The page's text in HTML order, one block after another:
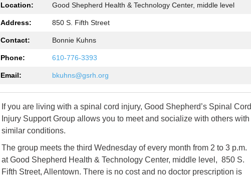
Location: Good Shepherd Health & Technology Center, middle level
Address: 850 S. Fifth Street
Contact: Bonnie Kuhns
Phone: 610-776-3393
Email: bkuhns@gsrh.org
If you are living with a spinal cord injury, Good Shepherd’s Spinal Cord
Injury Support Group allows you to meet and socialize with others with
similar conditions.
The group meets the third Wednesday of every month from 2 to 3 p.m.
at Good Shepherd Health & Technology Center, middle level, 850 S.
Fifth Street, Allentown. There is no cost and no doctor prescription is